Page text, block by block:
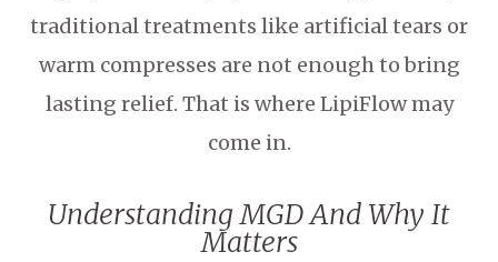
traditional treatments like artificial tears or
warm compresses are not enough to bring
lasting relief. That is where LipiFlow may
come in.
Understanding MGD And Why It
Matters